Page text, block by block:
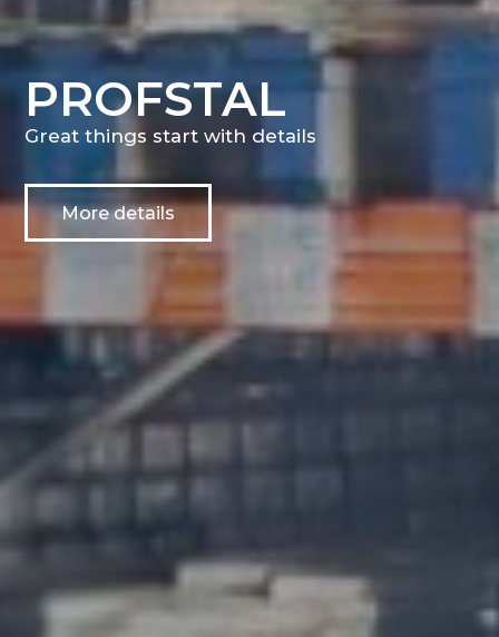
PROFSTAL
Great things start with details
More details